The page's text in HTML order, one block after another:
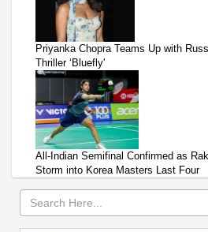
Priyanka Chopra Teams Up with
Thriller ‘Bluefly'
All-Indian Semifinal Confirmed as
Storm into Korea Masters Last Four